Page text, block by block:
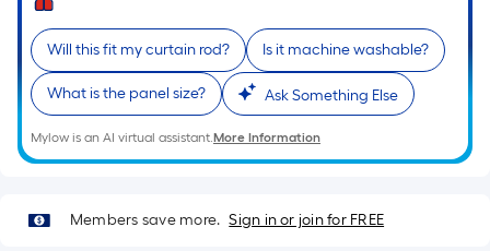
Will this fit my curtain rod? Is it machine washable?
What is the panel size? Ask Something Else
Mylow is an AI virtual assistant.More Information
Members save more. Sign in or join for FREE